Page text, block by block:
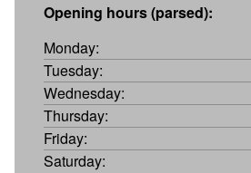
Opening hours (parsed):
Monday:
Tuesday:
Wednesday:
Thursday:
Friday:
Saturday: